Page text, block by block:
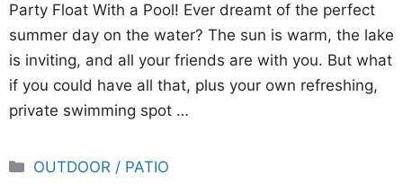
Party Float With a Pool! Ever dreamt of the perfect
summer day on the water? The sun is warm, the lake
is inviting, and all your friends are with you. But what
if you could have all that, plus your own refreshing,
private swimming spot …
Categories
OUTDOOR / PATIO